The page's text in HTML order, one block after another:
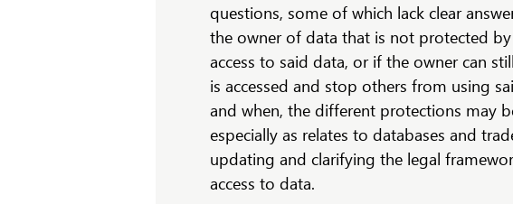
questions, some of which lack clear
the owner of data that is not protected
access to said data, or if the owner can
is accessed and stop others from using
and when, the different protections may
especially as relates to databases and
updating and clarifying the legal
access to data.